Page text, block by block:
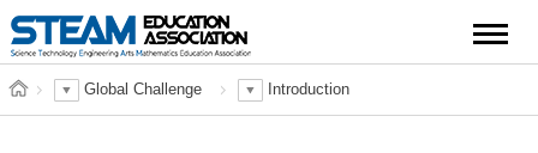
Global Challenge Introduction